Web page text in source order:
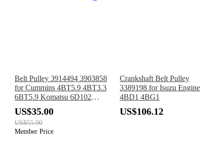
Belt Pulley 3914494 3903858
for Cummins 4BT5.9 4BT3.3
6BT5.9 Komatsu 6D102
6D107 6D114 Engine
US$35.00
US$55.00
Member Price
Crankshaft Belt Pulley
3389198 for Isuzu Engine
4BD1 4BG1
US$106.12